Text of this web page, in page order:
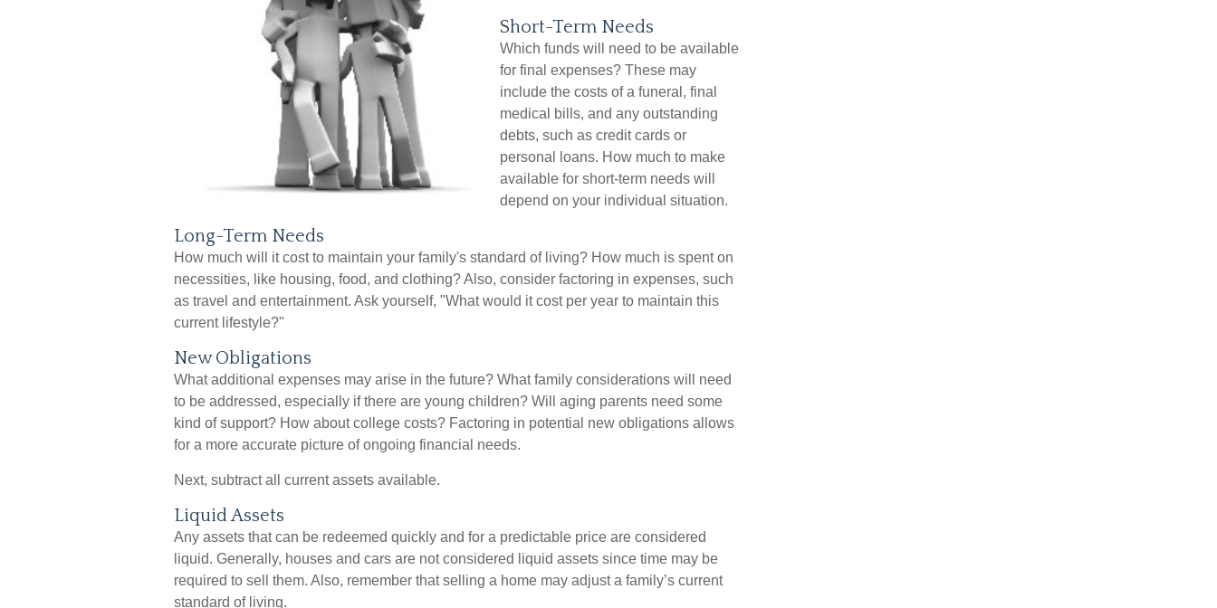
Short-Term Needs
Which funds will need to be available
for final expenses? These may
include the costs of a funeral, final
medical bills, and any outstanding
debts, such as credit cards or
personal loans. How much to make
available for short-term needs will
depend on your individual situation.
Long-Term Needs
How much will it cost to maintain your family's standard of living? How much is spent on
necessities, like housing, food, and clothing? Also, consider factoring in expenses, such
as travel and entertainment. Ask yourself, "What would it cost per year to maintain this
current lifestyle?"
New Obligations
What additional expenses may arise in the future? What family considerations will need
to be addressed, especially if there are young children? Will aging parents need some
kind of support? How about college costs? Factoring in potential new obligations allows
for a more accurate picture of ongoing financial needs.
Next, subtract all current assets available.
Liquid Assets
Any assets that can be redeemed quickly and for a predictable price are considered
liquid. Generally, houses and cars are not considered liquid assets since time may be
required to sell them. Also, remember that selling a home may adjust a family’s current
standard of living.